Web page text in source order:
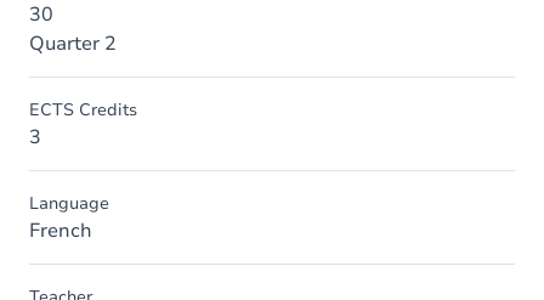
30
Quarter 2
ECTS Credits
3
Language
French